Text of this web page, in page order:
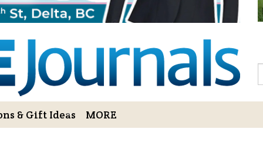
& Gift Ideas
MORE
As a thank-you for
LOVE HORSES
printable
Email
By submitting this form, you
Bowerbank Road, Sidney, BC,